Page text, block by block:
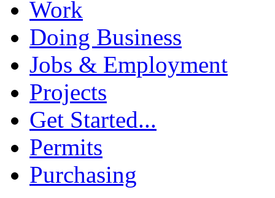
Work
Doing Business
Jobs & Employment
Projects
Get Started...
Permits
Purchasing